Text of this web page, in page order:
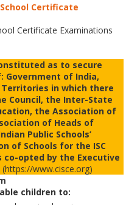
Certificate
Certificate Examinations
as to secure
of India,
in which there
Council, the Inter-State
the Association of
of Heads of
Public Schools’
of Schools for the ISC
co-opted by the Executive
(https://www.cisce.org)
children to: